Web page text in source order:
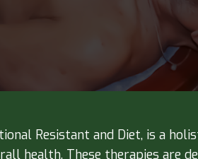
Resistant and Diet, is a
health. These therapies are